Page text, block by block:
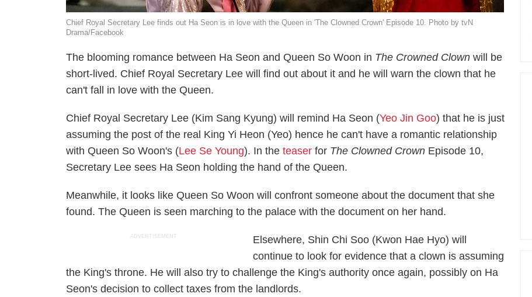
Chief Royal Secretary Lee finds out Ha Seon is in love with the Queen in 'The Clowned Crown' Episode 10. Photo by tvN
Drama/Facebook
The blooming romance between Ha Seon and Queen So Woon in The Crowned Clown will be
short-lived. Chief Royal Secretary Lee will find out about it and he will warn the clown that he
can't fall in love with the Queen.
Chief Royal Secretary Lee (Kim Sang Kyung) will remind Ha Seon (Yeo Jin Goo) that he is just
assuming the post of the real King Yi Heon (Yeo) hence he can't have a romantic relationship
with Queen So Woon's (Lee Se Young). In theteaser for The Clowned Crown Episode 10,
Secretary Lee sees Ha Seon holding the hand of the Queen.
Meanwhile, it looks like Queen So Woon will confront someone about the document that she
found. The Queen is seen marching to the palace with the document on her hand.
ADVERTISEMENT
Elsewhere, Shin Chi Soo (Kwon Hae Hyo) will
continue to look for evidence that a clown is assuming
the King's throne. He will also try to challenge the King's authority once again, possibly on Ha
Seon's decision to collect taxes from the landlords.